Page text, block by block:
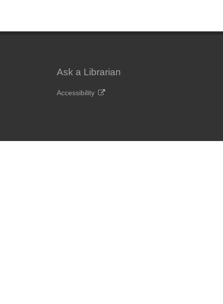
Ask a Librarian
Accessibility